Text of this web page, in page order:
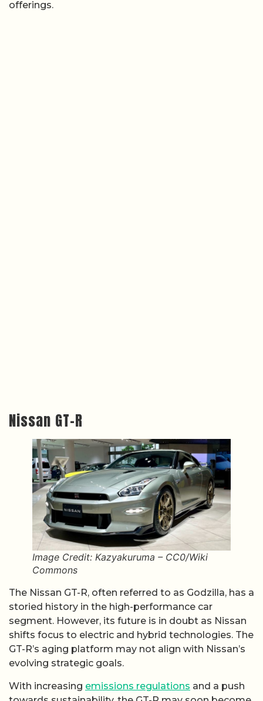
offerings.
Nissan GT-R
Image Credit: Kazyakuruma – CC0/Wiki
Commons
The Nissan GT-R, often referred to as Godzilla, has a
storied history in the high-performance car
segment. However, its future is in doubt as Nissan
shifts focus to electric and hybrid technologies. The
GT-R’s aging platform may not align with Nissan’s
evolving strategic goals.
With increasing emissions regulations and a push